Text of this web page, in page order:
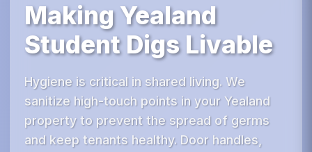
Making Yealand
Student Digs Livable
Hygiene is critical in shared living. We
sanitize high-touch points in your Yealand
property to prevent the spread of germs
and keep tenants healthy. Door handles,